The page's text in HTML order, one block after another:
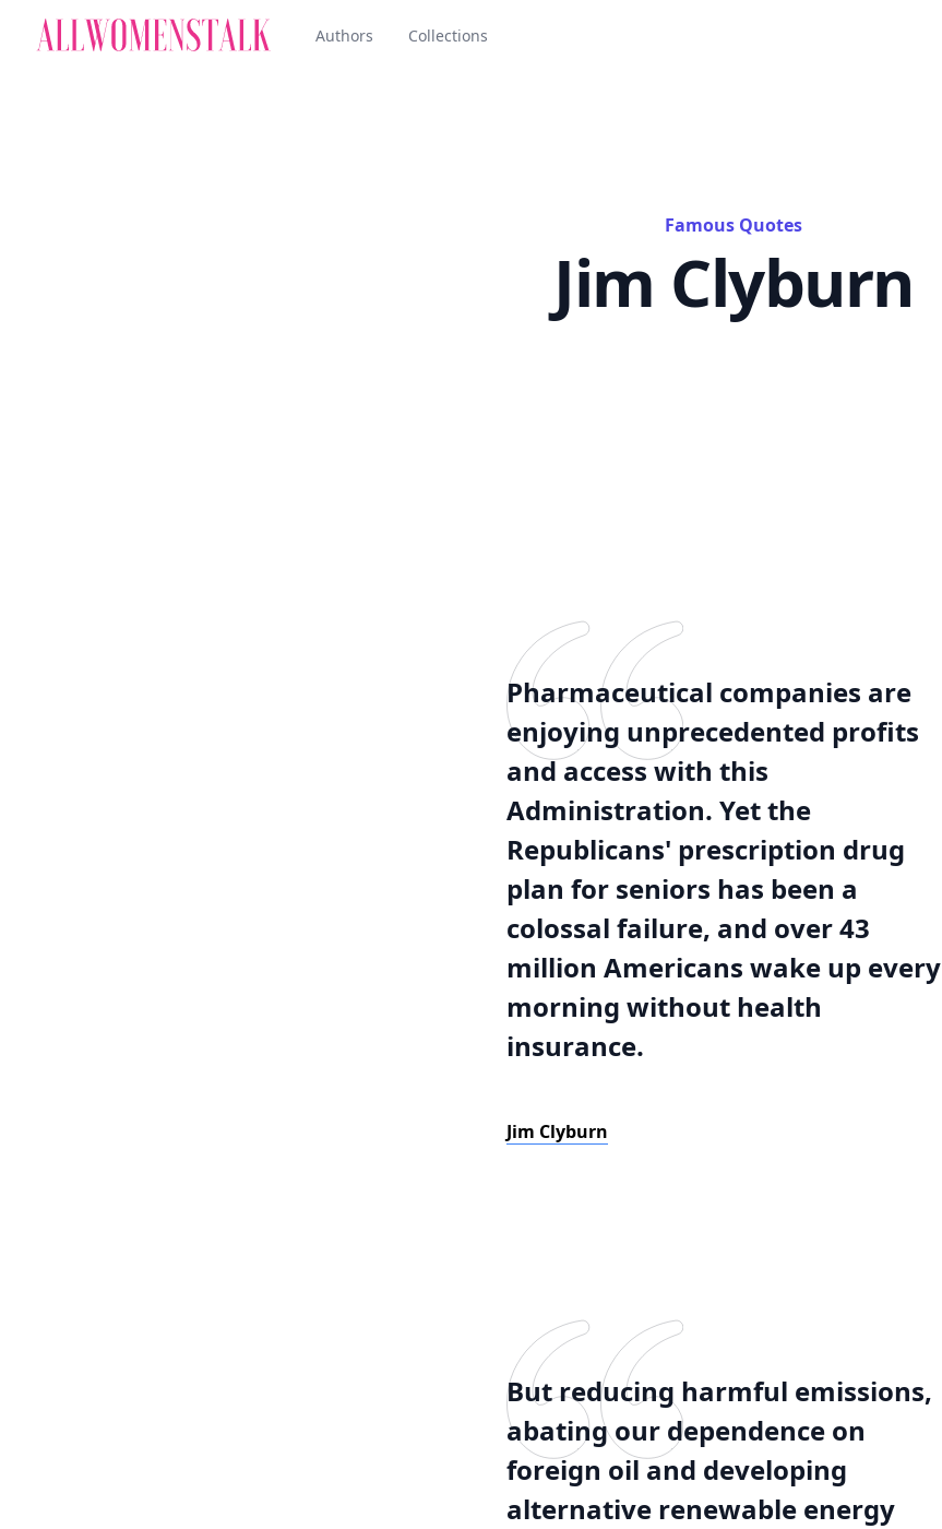
Authors Collections
Famous Quotes
Jim Clyburn
Pharmaceutical companies are
enjoying unprecedented profits
and access with this
Administration. Yet the
Republicans' prescription drug
plan for seniors has been a
colossal failure, and over 43
million Americans wake up every
morning without health
insurance.
Jim Clyburn
But reducing harmful emissions,
abating our dependence on
foreign oil and developing
alternative renewable energy